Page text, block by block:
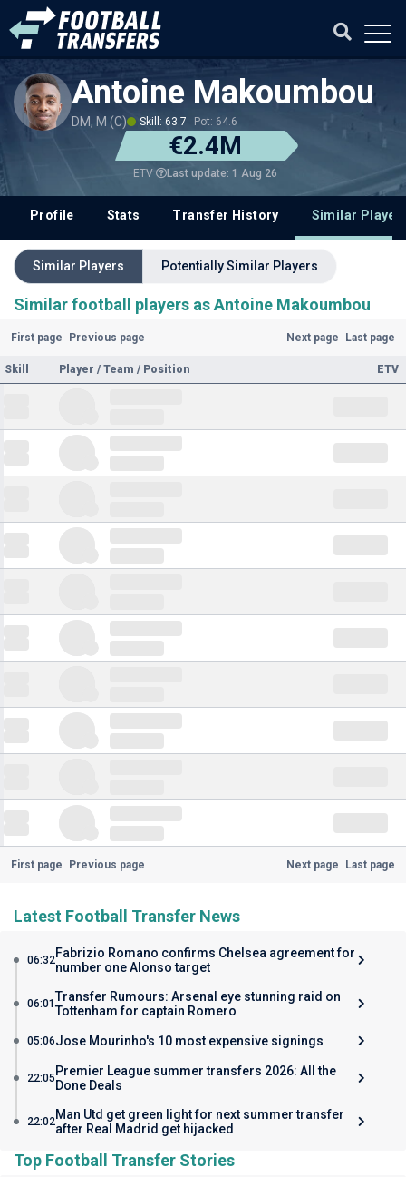
Antoine Makoumbou
DM, M (C) Skill: 63.7 Pot: 64.6
€2.4M
ETV Last update: 1 Aug 26
Profile Stats Transfer History Similar
Similar Players Potentially Similar Players
Similar football players as Antoine Makoumbou
First page Previous page Next page Last page
Skill Player / Team / Position ETV
First page Previous page Next page Last page
Latest Football Transfer News
06:32Fabrizio Romano confirms Chelsea agreement for
number one Alonso target
06:01Transfer Rumours: Arsenal eye stunning raid on
Tottenham for captain Romero
05:06Jose Mourinho's 10 most expensive signings
22:05 Premier League summer transfers 2026: All the
Done Deals
22:02Man Utd get green light for next summer transfer
after Real Madrid get hijacked
Top Football Transfer Stories